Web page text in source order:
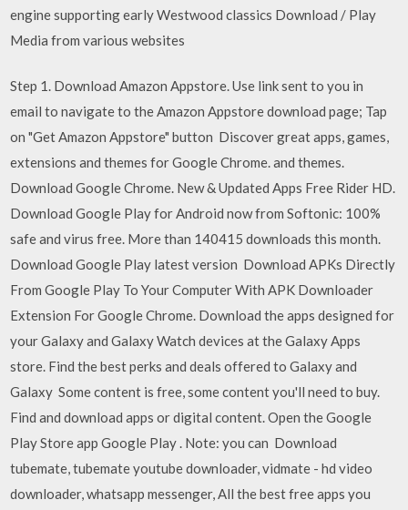
engine supporting early Westwood classics Download / Play
Media from various websites
Step 1. Download Amazon Appstore. Use link sent to you in
email to navigate to the Amazon Appstore download page; Tap
on "Get Amazon Appstore" button Discover great apps, games,
extensions and themes for Google Chrome. and themes.
Download Google Chrome. New & Updated Apps Free Rider HD.
Download Google Play for Android now from Softonic: 100%
safe and virus free. More than 140415 downloads this month.
Download Google Play latest version Download APKs Directly
From Google Play To Your Computer With APK Downloader
Extension For Google Chrome. Download the apps designed for
your Galaxy and Galaxy Watch devices at the Galaxy Apps
store. Find the best perks and deals offered to Galaxy and
Galaxy Some content is free, some content you'll need to buy.
Find and download apps or digital content. Open the Google
Play Store app Google Play . Note: you can Download
tubemate, tubemate youtube downloader, vidmate - hd video
downloader, whatsapp messenger, All the best free apps you